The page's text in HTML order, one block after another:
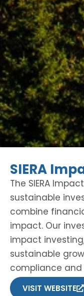
SIERA
The SIERA
sustainable
combine
impact. Our
impact
sustainable
compliance
VISIT WEBSITE